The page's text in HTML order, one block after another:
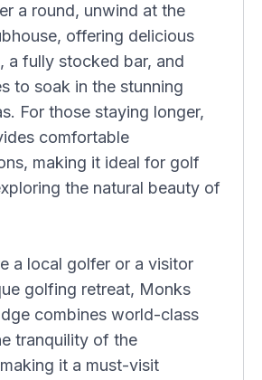
a round, unwind at the
offering delicious
a fully stocked bar, and
to soak in the stunning
For those staying longer,
comfortable
making it ideal for golf
the natural beauty of
a local golfer or a visitor
golfing retreat, Monks
combines world-class
tranquility of the
it a must-visit